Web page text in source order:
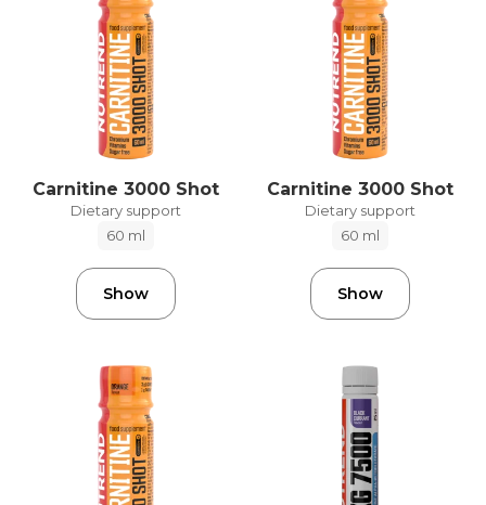
Carnitine 3000 Shot
Dietary support
60 ml
Show
Carnitine 3000 Shot
Dietary support
60 ml
Show